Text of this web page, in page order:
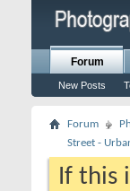
Forum
New Posts
Forum
Street -
If this